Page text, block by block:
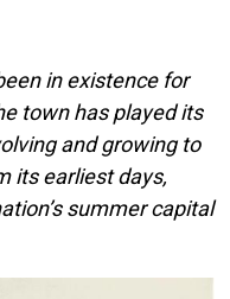
in existence for
town has played its
and growing to
its earliest days,
summer capital